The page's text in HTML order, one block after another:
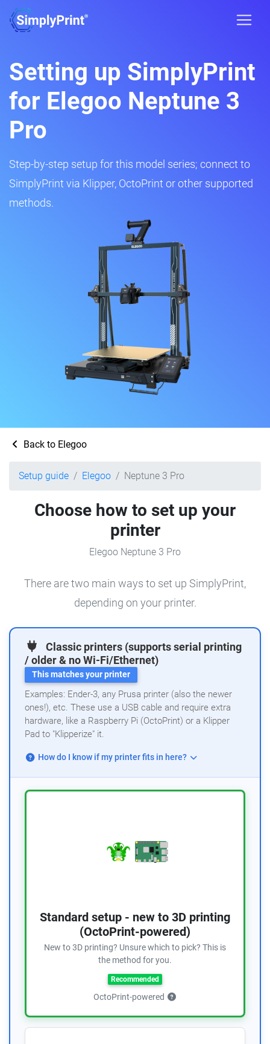
Setting up SimplyPrint
for Elegoo Neptune 3
Pro
Step-by-step setup for this model series; connect to
SimplyPrint via Klipper, OctoPrint or other supported
methods.
Back to Elegoo
Setup guide Elegoo Neptune 3 Pro
Choose how to set up your
printer
Elegoo Neptune 3 Pro
There are two main ways to set up SimplyPrint,
depending on your printer.
Classic printers (supports serial printing
/ older & no Wi-Fi/Ethernet)
This matches your printer
Examples: Ender-3, any Prusa printer (also the newer
ones!), etc. These use a USB cable and require extra
hardware, like a Raspberry Pi (OctoPrint) or a Klipper
Pad to "Klipperize" it.
How do I know if my printer fits in here?
Standard setup - new to 3D printing
(OctoPrint-powered)
New to 3D printing? Unsure which to pick? This is
the method for you.
Recommended
OctoPrint-powered